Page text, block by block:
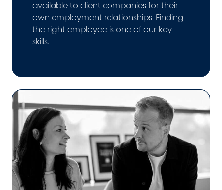
available to client companies for their
own employment relationships. Finding
the right employee is one of our key
skills.